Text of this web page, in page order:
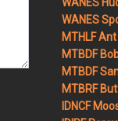
WANES
MTHLF
MTBDF
MTBDF
MTBRF
IDNCF